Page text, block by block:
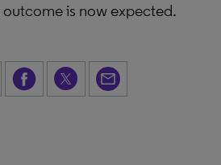
is now expected.